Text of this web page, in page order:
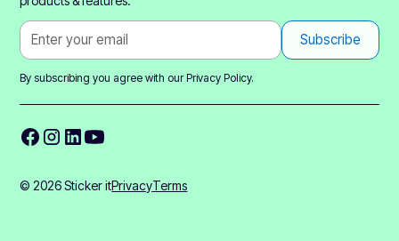
By subscribing you agree with ourPrivacy Policy.
© 2026 Sticker itPrivacyTerms